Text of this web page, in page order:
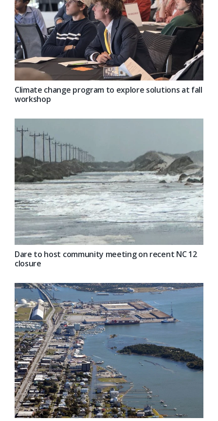
Climate change program to explore solutions at fall
workshop
Dare to host community meeting on recent NC 12
closure